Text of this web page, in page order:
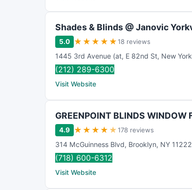
Shades & Blinds @ Janovic
5.0 ★ ★ ★ ★ ★18 reviews
1445 3rd Avenue (at, E 82nd St, New York
(212) 289-6300
Visit Website
GREENPOINT BLINDS WINDOW
4.9 ★ ★ ★ ★ ★178 reviews
314 McGuinness Blvd, Brooklyn, NY 11222
(718) 600-6312
Visit Website